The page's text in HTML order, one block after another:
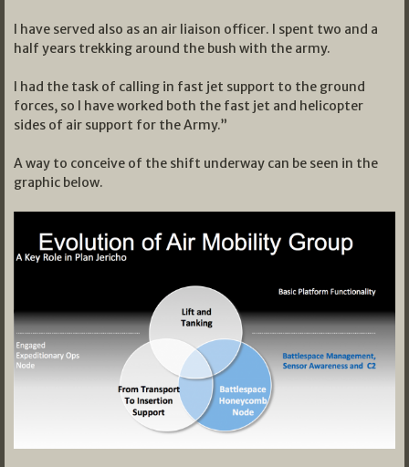
I have served also as an air liaison officer. I spent two and a
half years trekking around the bush with the army.
I had the task of calling in fast jet support to the ground
forces, so I have worked both the fast jet and helicopter
sides of air support for the Army.”
A way to conceive of the shift underway can be seen in the
graphic below.